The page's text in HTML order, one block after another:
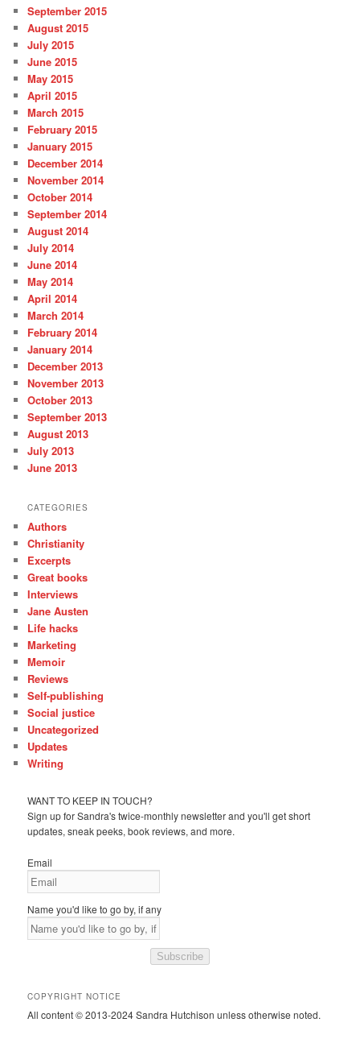
September 2015
August 2015
July 2015
June 2015
May 2015
April 2015
March 2015
February 2015
January 2015
December 2014
November 2014
October 2014
September 2014
August 2014
July 2014
June 2014
May 2014
April 2014
March 2014
February 2014
January 2014
December 2013
November 2013
October 2013
September 2013
August 2013
July 2013
June 2013
CATEGORIES
Authors
Christianity
Excerpts
Great books
Interviews
Jane Austen
Life hacks
Marketing
Memoir
Reviews
Self-publishing
Social justice
Uncategorized
Updates
Writing
WANT TO KEEP IN TOUCH?
Sign up for Sandra's twice-monthly newsletter and you'll get short
updates, sneak peeks, book reviews, and more.
Email
Name you'd like to go by, if any
Subscribe
COPYRIGHT NOTICE
All content © 2013-2024 Sandra Hutchison unless otherwise noted.